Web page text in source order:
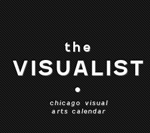
the
VISUALIST
•
chicago visual
arts calendar